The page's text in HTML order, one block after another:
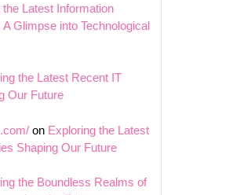
the Latest Information
Glimpse into Technological
the Latest Recent IT
Our Future
on Exploring the Latest
Shaping Our Future
the Boundless Realms of